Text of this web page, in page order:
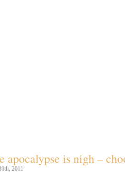
apocalypse is nigh –
2011